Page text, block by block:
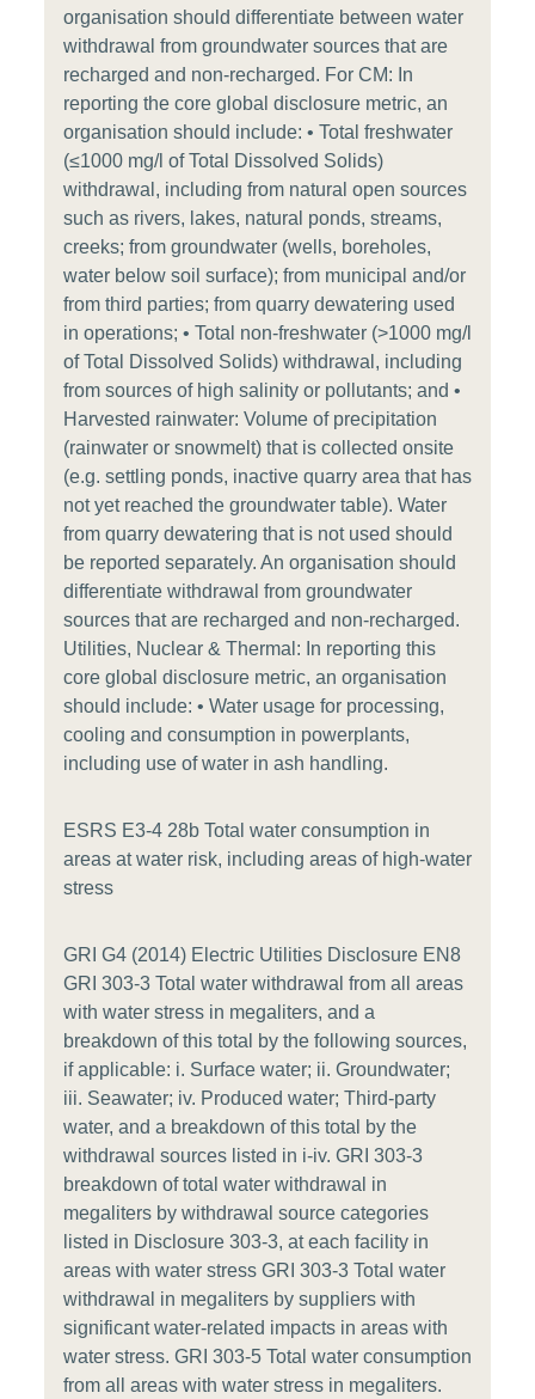
organisation should differentiate between water
withdrawal from groundwater sources that are
recharged and non-recharged. For CM: In
reporting the core global disclosure metric, an
organisation should include: • Total freshwater
(≤1000 mg/l of Total Dissolved Solids)
withdrawal, including from natural open sources
such as rivers, lakes, natural ponds, streams,
creeks; from groundwater (wells, boreholes,
water below soil surface); from municipal and/or
from third parties; from quarry dewatering used
in operations; • Total non-freshwater (>1000 mg/l
of Total Dissolved Solids) withdrawal, including
from sources of high salinity or pollutants; and •
Harvested rainwater: Volume of precipitation
(rainwater or snowmelt) that is collected onsite
(e.g. settling ponds, inactive quarry area that has
not yet reached the groundwater table). Water
from quarry dewatering that is not used should
be reported separately. An organisation should
differentiate withdrawal from groundwater
sources that are recharged and non-recharged.
Utilities, Nuclear & Thermal: In reporting this
core global disclosure metric, an organisation
should include: • Water usage for processing,
cooling and consumption in powerplants,
including use of water in ash handling.
ESRS E3-4 28b Total water consumption in
areas at water risk, including areas of high-water
stress
GRI G4 (2014) Electric Utilities Disclosure EN8
GRI 303-3 Total water withdrawal from all areas
with water stress in megaliters, and a
breakdown of this total by the following sources,
if applicable: i. Surface water; ii. Groundwater;
iii. Seawater; iv. Produced water; Third-party
water, and a breakdown of this total by the
withdrawal sources listed in i-iv. GRI 303-3
breakdown of total water withdrawal in
megaliters by withdrawal source categories
listed in Disclosure 303-3, at each facility in
areas with water stress GRI 303-3 Total water
withdrawal in megaliters by suppliers with
significant water-related impacts in areas with
water stress. GRI 303-5 Total water consumption
from all areas with water stress in megaliters.